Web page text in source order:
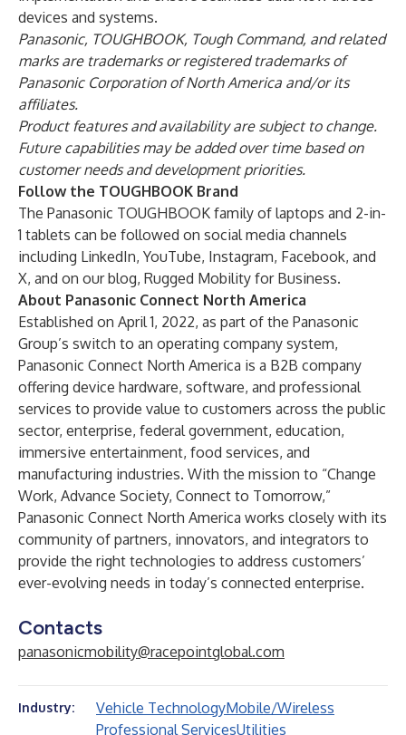
devices and systems.
Panasonic, TOUGHBOOK, Tough Command, and related
marks are trademarks or registered trademarks of
Panasonic Corporation of North America and/or its
affiliates.
Product features and availability are subject to change.
Future capabilities may be added over time based on
customer needs and development priorities.
Follow the TOUGHBOOK Brand
The Panasonic TOUGHBOOK family of laptops and 2-in-
1 tablets can be followed on social media channels
including LinkedIn, YouTube, Instagram, Facebook, and
X, and on our blog, Rugged Mobility for Business.
About Panasonic Connect North America
Established on April 1, 2022, as part of the Panasonic
Group’s switch to an operating company system,
Panasonic Connect North America is a B2B company
offering device hardware, software, and professional
services to provide value to customers across the public
sector, enterprise, federal government, education,
immersive entertainment, food services, and
manufacturing industries. With the mission to “Change
Work, Advance Society, Connect to Tomorrow,”
Panasonic Connect North America works closely with its
community of partners, innovators, and integrators to
provide the right technologies to address customers’
ever-evolving needs in today’s connected enterprise.
Contacts
panasonicmobility@racepointglobal.com
Industry: Vehicle TechnologyMobile/Wireless
Professional ServicesUtilities